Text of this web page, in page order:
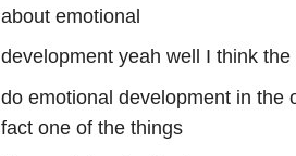
about emotional
development yeah well I think the
do emotional development in the
fact one of the things